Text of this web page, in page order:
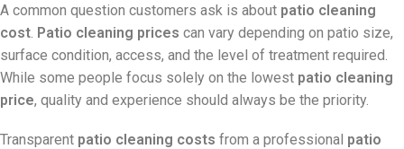
A common question customers ask is about patio cleaning
cost Patio cleaning prices can vary depending on patio size,
surface condition, access, and the level of treatment required.
While some people focus solely on the lowest patio cleaning
price, quality and experience should always be the priority.
Transparent patio cleaning costs from a professional patio